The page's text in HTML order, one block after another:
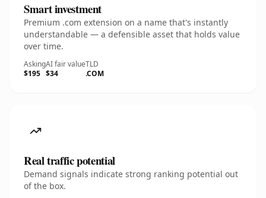
Smart investment
Premium .com extension on a name that's instantly
understandable — a defensible asset that holds value
over time.
Asking
$195
AI fair value
$34
TLD
.COM
Real traffic potential
Demand signals indicate strong ranking potential out
of the box.